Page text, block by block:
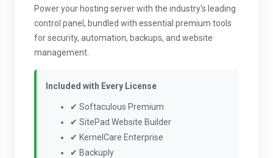
Power your hosting server with the industry's leading
control panel, bundled with essential premium tools
for security, automation, backups, and website
management.
Included with Every License
✔ Softaculous Premium
✔ SitePad Website Builder
✔ KernelCare Enterprise
✔ Backuply